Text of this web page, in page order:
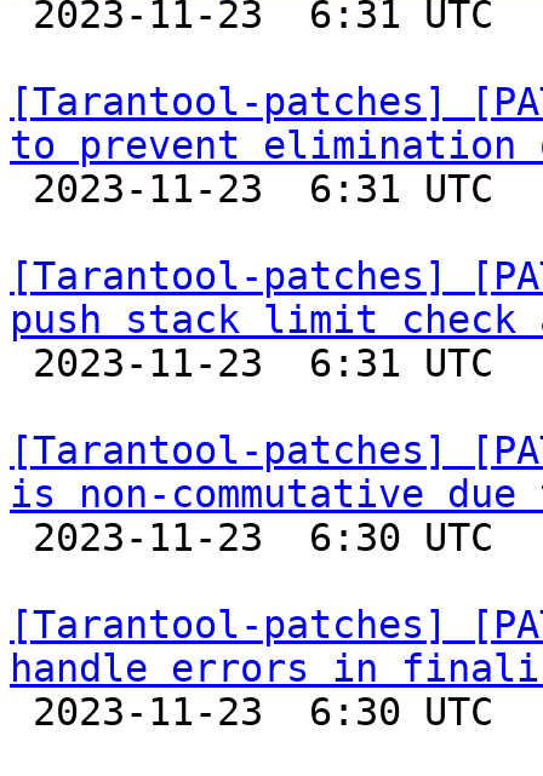
[Tarantool-patches]
to prevent
[Tarantool-patches]
push stack limit check
[Tarantool-patches]
is non-commutative
[Tarantool-patches]
handle errors in